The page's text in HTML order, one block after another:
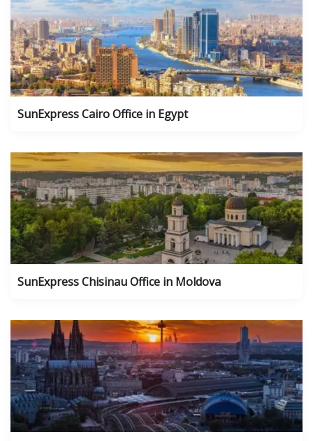
SunExpress Cairo Office in Egypt
SunExpress Chisinau Office in Moldova